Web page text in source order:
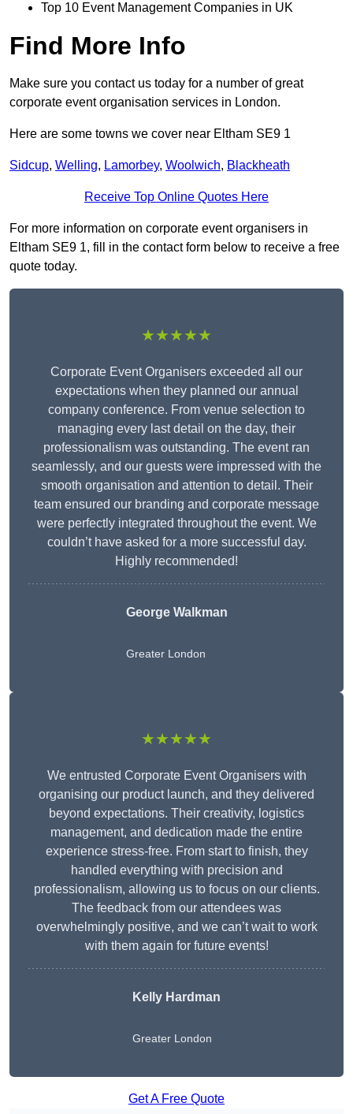
Top 10 Event Management Companies in UK
Find More Info
Make sure you contact us today for a number of great
corporate event organisation services in London.
Here are some towns we cover near Eltham SE9 1
Sidcup, Welling, Lamorbey, Woolwich, Blackheath
Receive Top Online Quotes Here
For more information on corporate event organisers in
Eltham SE9 1, fill in the contact form below to receive a free
quote today.
★★★★★
Corporate Event Organisers exceeded all our
expectations when they planned our annual
company conference. From venue selection to
managing every last detail on the day, their
professionalism was outstanding. The event ran
seamlessly, and our guests were impressed with the
smooth organisation and attention to detail. Their
team ensured our branding and corporate message
were perfectly integrated throughout the event. We
couldn’t have asked for a more successful day.
Highly recommended!
George Walkman
Greater London
★★★★★
We entrusted Corporate Event Organisers with
organising our product launch, and they delivered
beyond expectations. Their creativity, logistics
management, and dedication made the entire
experience stress-free. From start to finish, they
handled everything with precision and
professionalism, allowing us to focus on our clients.
The feedback from our attendees was
overwhelmingly positive, and we can’t wait to work
with them again for future events!
Kelly Hardman
Greater London
Get A Free Quote